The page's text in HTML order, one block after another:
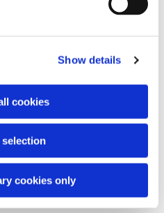
Show details
cookies
cookies only
individuals such as
and the environment.
outdoors. BBC
as Gardeners World,
Winterwatch series
than ever before. The
us to regain a sense of
in small things.